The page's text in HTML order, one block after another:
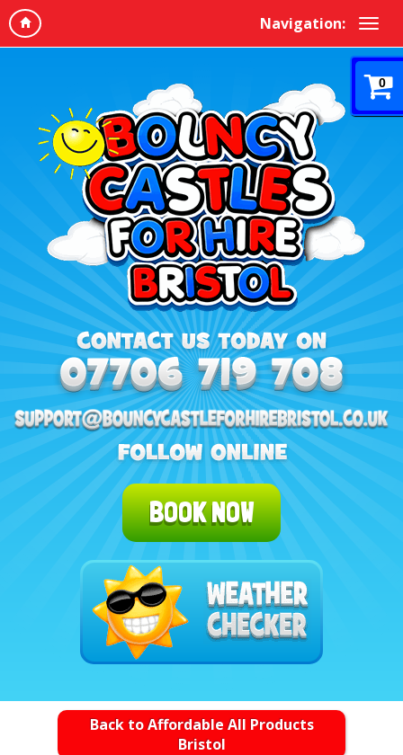
Navigation:
0
BOOK NOW
Back to Affordable All Products
Bristol